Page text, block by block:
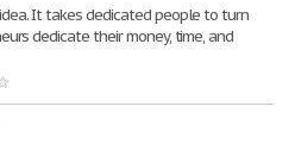
It takes dedicated people to turn
dedicate their money, time, and